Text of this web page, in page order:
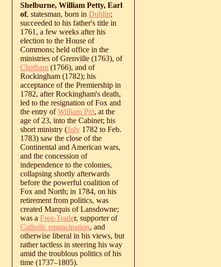
Shelburne, William Petty, Earl
of, statesman, born in Dublin;
succeeded to his father's title in
1761, a few weeks after his
election to the House of
Commons; held office in the
ministries of Grenville (1763), of
Chatham (1766), and of
Rockingham (1782); his
acceptance of the Premiership in
1782, after Rockingham's death,
led to the resignation of Fox and
the entry ofWilliam Pitt, at the
age of 23, into the Cabinet; his
short ministry (July 1782 to Feb.
1783) saw the close of the
Continental and American wars,
and the concession of
independence to the colonies,
collapsing shortly afterwards
before the powerful coalition of
Fox and North; in 1784, on his
retirement from politics, was
created Marquis of Lansdowne;
was a Free-Trader, supporter of
Catholic emancipation, and
otherwise liberal in his views, but
rather tactless in steering his way
amid the troublous politics of his
time (1737‒1805).